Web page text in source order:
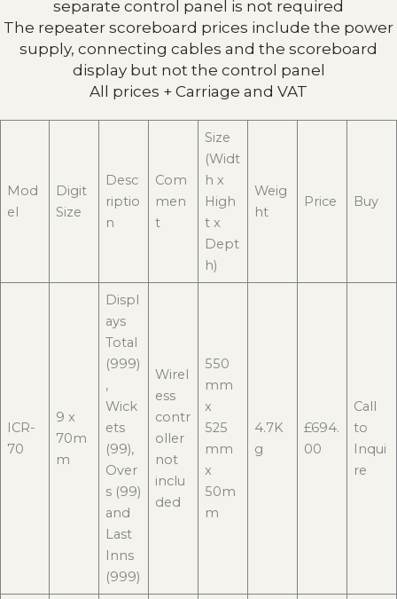
separate control panel is not required
The repeater scoreboard prices include the power
supply, connecting cables and the scoreboard
display but not the control panel
All prices + Carriage and VAT
Mod
el
Digit
Size
Desc
riptio
n
Com
men
t
Size
(Widt
h x
High
t x
Dept
h)
Weig
ht
Price Buy
ICR-
70
9 x
70m
m
Displ
ays
Total
(999)
,
Wick
ets
(99),
Over
s (99)
and
Last
Inns
(999)
Wirel
ess
contr
oller
not
inclu
ded
550
mm
x
525
mm
x
50m
m
4.7K
g
£694.
00
Call
to
Inqui
re